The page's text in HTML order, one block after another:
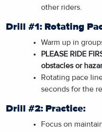
other riders.
Drill #1: Rotating
Warm up in
PLEASE RIDE
obstacles or
Rotating pace
seconds for the
Drill #2: Practice:
Focus on